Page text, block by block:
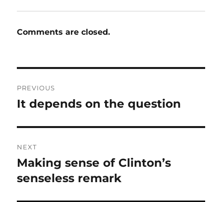
Comments are closed.
navigation
PREVIOUS
Previous
It depends on the question
NEXT
Next
post:
Making sense of Clinton’s
senseless remark